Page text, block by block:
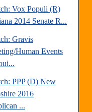
Vox Populi (R)
2014 Senate R...
Gravis
Human Events
PPP (D) New
2016
...